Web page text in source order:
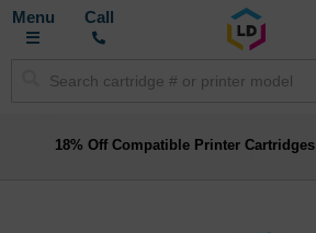
Toggle
Call
18% Off Compatible Printer Cartridges